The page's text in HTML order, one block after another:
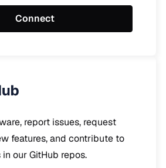
Connect
report issues, request
features, and contribute to
our GitHub repos.